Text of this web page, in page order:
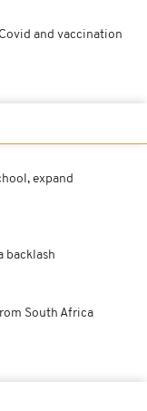
and vaccination
expand
backlash
South Africa